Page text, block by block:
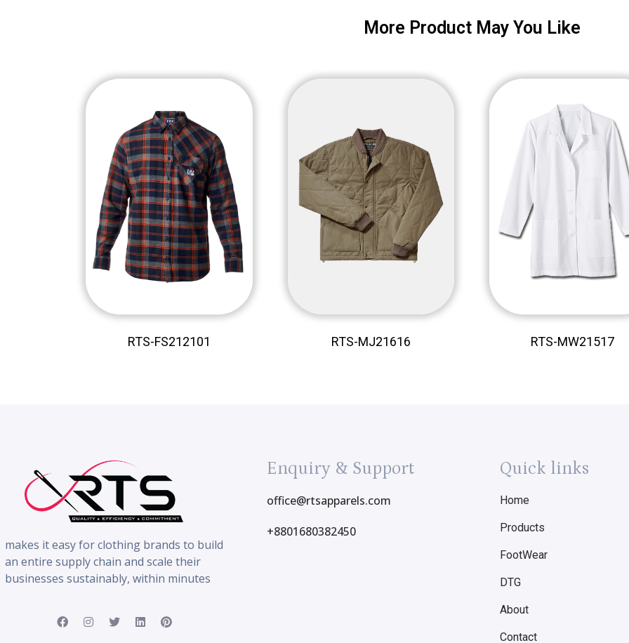
More Product May You Like
RTS-FS212101 RTS-MJ21616 RTS-MW21517
makes it easy for clothing brands to build
an entire supply chain and scale their
businesses sustainably, within minutes
Enquiry & Support
office@rtsapparels.com
+8801680382450
Quick links
Home
Products
FootWear
DTG
About
Contact